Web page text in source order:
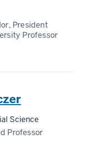
President
Professor
Science
Professor